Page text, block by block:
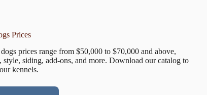
Prices
prices range from $50,000 to $70,000 and above,
siding, add-ons, and more. Download our catalog to
kennels.